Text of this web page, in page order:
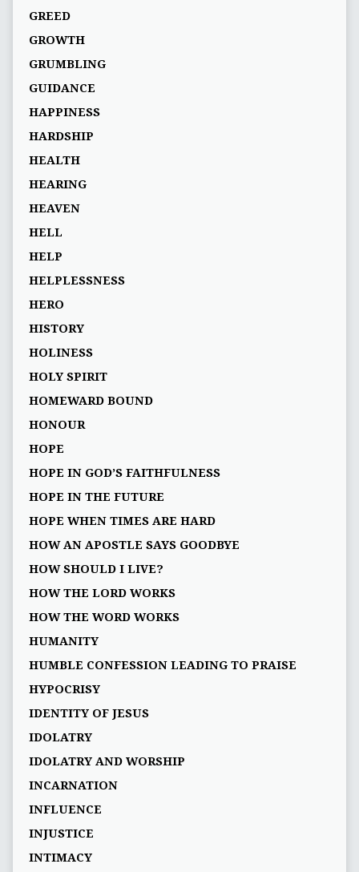
GREED
GROWTH
GRUMBLING
GUIDANCE
HAPPINESS
HARDSHIP
HEALTH
HEARING
HEAVEN
HELL
HELP
HELPLESSNESS
HERO
HISTORY
HOLINESS
HOLY SPIRIT
HOMEWARD BOUND
HONOUR
HOPE
HOPE IN GOD’S FAITHFULNESS
HOPE IN THE FUTURE
HOPE WHEN TIMES ARE HARD
HOW AN APOSTLE SAYS GOODBYE
HOW SHOULD I LIVE?
HOW THE LORD WORKS
HOW THE WORD WORKS
HUMANITY
HUMBLE CONFESSION LEADING TO PRAISE
HYPOCRISY
IDENTITY OF JESUS
IDOLATRY
IDOLATRY AND WORSHIP
INCARNATION
INFLUENCE
INJUSTICE
INTIMACY